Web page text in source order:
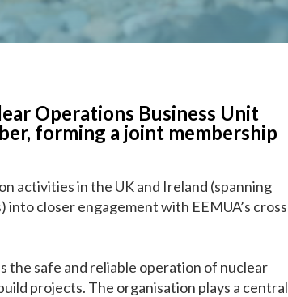
Operations Business Unit
forming a joint membership
activities in the UK and Ireland (spanning
closer engagement with EEMUA’s cross
the safe and reliable operation of nuclear
projects. The organisation plays a central